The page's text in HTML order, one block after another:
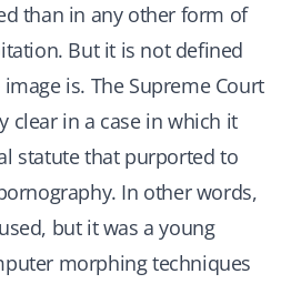
than in any other form of
But it is not defined
is. The Supreme Court
clear in a case in which it
statute that purported to
In other words,
but it was a young
morphing techniques